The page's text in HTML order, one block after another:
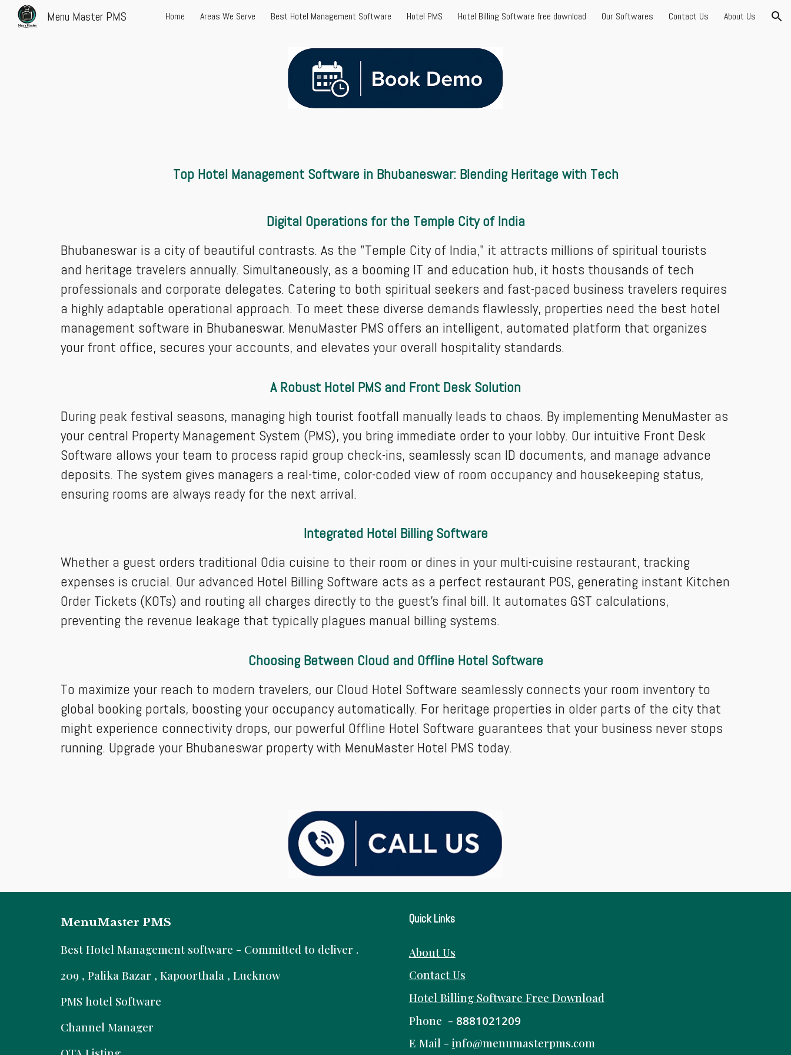
Skip to main content Skip to navigation
Menu Master PMS Home Areas We Serve Best Hotel Management Software Hotel PMS Hotel Billing Software free download Our Softwares Contact Us About Us
Top Hotel Management Software in Bhubaneswar: Blending Heritage with Tech
Digital Operations for the Temple City of India
Bhubaneswar is a city of beautiful contrasts. As the "Temple City of India," it attracts millions of spiritual tourists
and heritage travelers annually. Simultaneously, as a booming IT and education hub, it hosts thousands of tech
professionals and corporate delegates. Catering to both spiritual seekers and fast-paced business travelers requires
a highly adaptable operational approach. To meet these diverse demands flawlessly, properties need the best hotel
management software in Bhubaneswar. MenuMaster PMS offers an intelligent, automated platform that organizes
your front office, secures your accounts, and elevates your overall hospitality standards.
A Robust Hotel PMS and Front Desk Solution
During peak festival seasons, managing high tourist footfall manually leads to chaos. By implementing MenuMaster as
your central Property Management System (PMS), you bring immediate order to your lobby. Our intuitive Front Desk
Software allows your team to process rapid group check-ins, seamlessly scan ID documents, and manage advance
deposits. The system gives managers a real-time, color-coded view of room occupancy and housekeeping status,
ensuring rooms are always ready for the next arrival.
Integrated Hotel Billing Software
Whether a guest orders traditional Odia cuisine to their room or dines in your multi-cuisine restaurant, tracking
expenses is crucial. Our advanced Hotel Billing Software acts as a perfect restaurant POS, generating instant Kitchen
Order Tickets (KOTs) and routing all charges directly to the guest’s final bill. It automates GST calculations,
preventing the revenue leakage that typically plagues manual billing systems.
Choosing Between Cloud and Offline Hotel Software
To maximize your reach to modern travelers, our Cloud Hotel Software seamlessly connects your room inventory to
global booking portals, boosting your occupancy automatically. For heritage properties in older parts of the city that
might experience connectivity drops, our powerful Offline Hotel Software guarantees that your business never stops
running. Upgrade your Bhubaneswar property with MenuMaster Hotel PMS today.
MenuMaster PMS
Best Hotel Management software - Committed to deliver .
209 , Palika Bazar , Kapoorthala , Lucknow
PMS hotel Software
Channel Manager
Quick Links
About Us
Contact Us
Hotel Billing Software Free Download
Phone - 8881021209
E Mail - info@menumasterpms.com